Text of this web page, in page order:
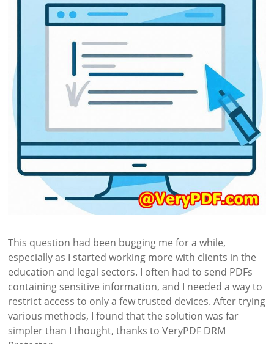
This question had been bugging me for a while,
especially as I started working more with clients in the
education and legal sectors. I often had to send PDFs
containing sensitive information, and I needed a way to
restrict access to only a few trusted devices. After trying
various methods, I found that the solution was far
simpler than I thought, thanks to VeryPDF DRM